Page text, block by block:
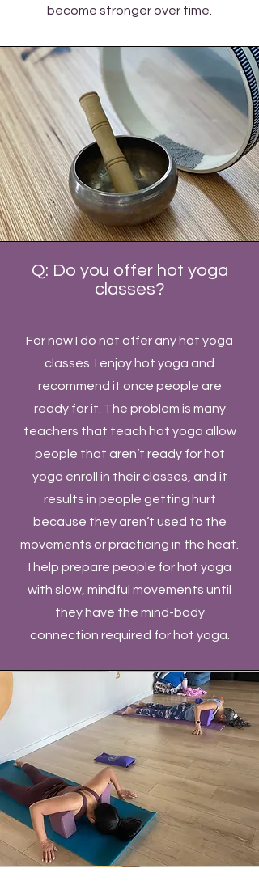
become stronger over time.
Q: Do you offer hot yoga
classes?
For now I do not offer any hot yoga
classes. I enjoy hot yoga and
recommend it once people are
ready for it. The problem is many
teachers that teach hot yoga allow
people that aren’t ready for hot
yoga enroll in their classes, and it
results in people getting hurt
because they aren’t used to the
movements or practicing in the heat.
I help prepare people for hot yoga
with slow, mindful movements until
they have the mind-body
connection required for hot yoga.